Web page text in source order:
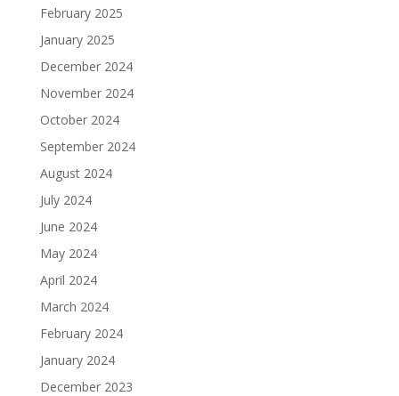
February 2025
January 2025
December 2024
November 2024
October 2024
September 2024
August 2024
July 2024
June 2024
May 2024
April 2024
March 2024
February 2024
January 2024
December 2023